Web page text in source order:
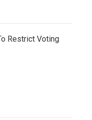
Restrict Voting